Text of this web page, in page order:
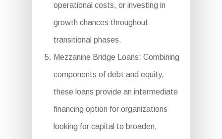
operational costs, or investing in
growth chances throughout
transitional phases.
Mezzanine Bridge Loans: Combining
components of debt and equity,
these loans provide an intermediate
financing option for organizations
looking for capital to broaden,